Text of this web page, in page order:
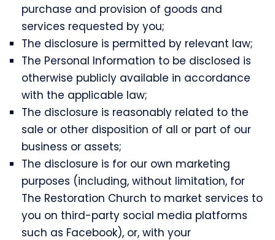
purchase and provision of goods and
services requested by you;
The disclosure is permitted by relevant law;
The Personal Information to be disclosed is
otherwise publicly available in accordance
with the applicable law;
The disclosure is reasonably related to the
sale or other disposition of all or part of our
business or assets;
The disclosure is for our own marketing
purposes (including, without limitation, for
The Restoration Church to market services to
you on third-party social media platforms
such as Facebook), or, with your